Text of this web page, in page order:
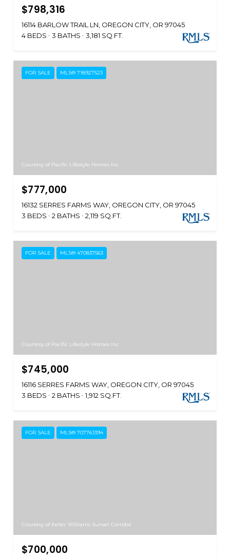
$798,316
16114 BARLOW TRAIL LN, OREGON CITY, OR 97045
4 BEDS
3 BATHS 3,181 SQ.FT.
FOR SALE MLS® 718927523
Courtesy of Pacific Lifestyle Homes Inc
$777,000
16132 SERRES FARMS WAY, OREGON CITY, OR 97045
3 BEDS
2 BATHS 2,119 SQ.FT.
FOR SALE MLS® 470837563
Courtesy of Pacific Lifestyle Homes Inc
$745,000
16116 SERRES FARMS WAY, OREGON CITY, OR 97045
3 BEDS
2 BATHS 1,912 SQ.FT.
FOR SALE MLS® 707761394
Courtesy of Keller Williams Sunset Corridor
$700,000